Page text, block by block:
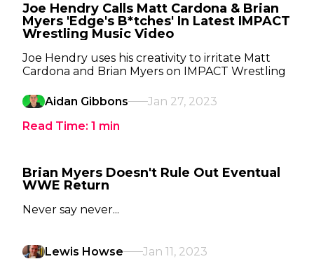
Joe Hendry Calls Matt Cardona & Brian
Myers 'Edge's B*tches' In Latest IMPACT
Wrestling Music Video
Joe Hendry uses his creativity to irritate Matt
Cardona and Brian Myers on IMPACT Wrestling
Aidan Gibbons
Jan 27, 2023
Read Time: 1 min
Brian Myers Doesn't Rule Out Eventual
WWE Return
Never say never...
Lewis Howse
Jan 11, 2023